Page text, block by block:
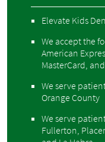
Elevate Kids
We accept the
American
MasterCard,
We serve
Orange County
We serve
Fullerton,